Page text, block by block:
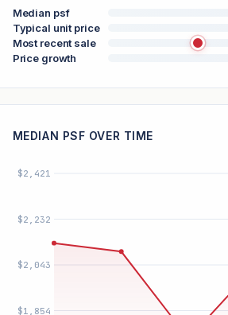
Median psf
Typical unit price
Most recent sale
Price growth
MEDIAN PSF OVER TIME